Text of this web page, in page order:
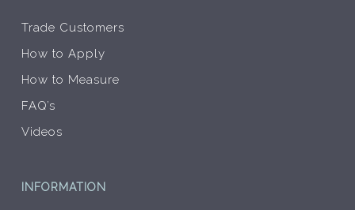
Trade Customers
How to Apply
How to Measure
FAQ’s
Videos
INFORMATION